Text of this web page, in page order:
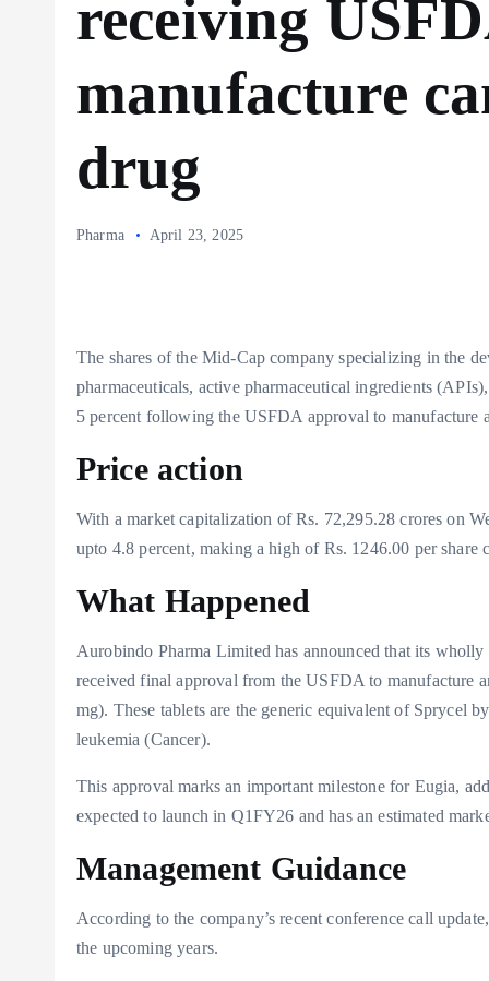
receiving
manufacture
drug
Pharma April 23, 2025
The shares of the Mid-Cap company specializing in the
pharmaceuticals, active pharmaceutical ingredients
5 percent following the USFDA approval to manufacture
Price action
With a market capitalization of Rs. 72,295.28 crores on
upto 4.8 percent, making a high of Rs. 1246.00 per
What Happened
Aurobindo Pharma Limited has announced that its
received final approval from the USFDA to manufacture
mg). These tablets are the generic equivalent of Sprycel
leukemia (Cancer).
This approval marks an important milestone for Eugia,
expected to launch in Q1FY26 and has an estimated
Management Guidance
According to the company’s recent conference call
the upcoming years.